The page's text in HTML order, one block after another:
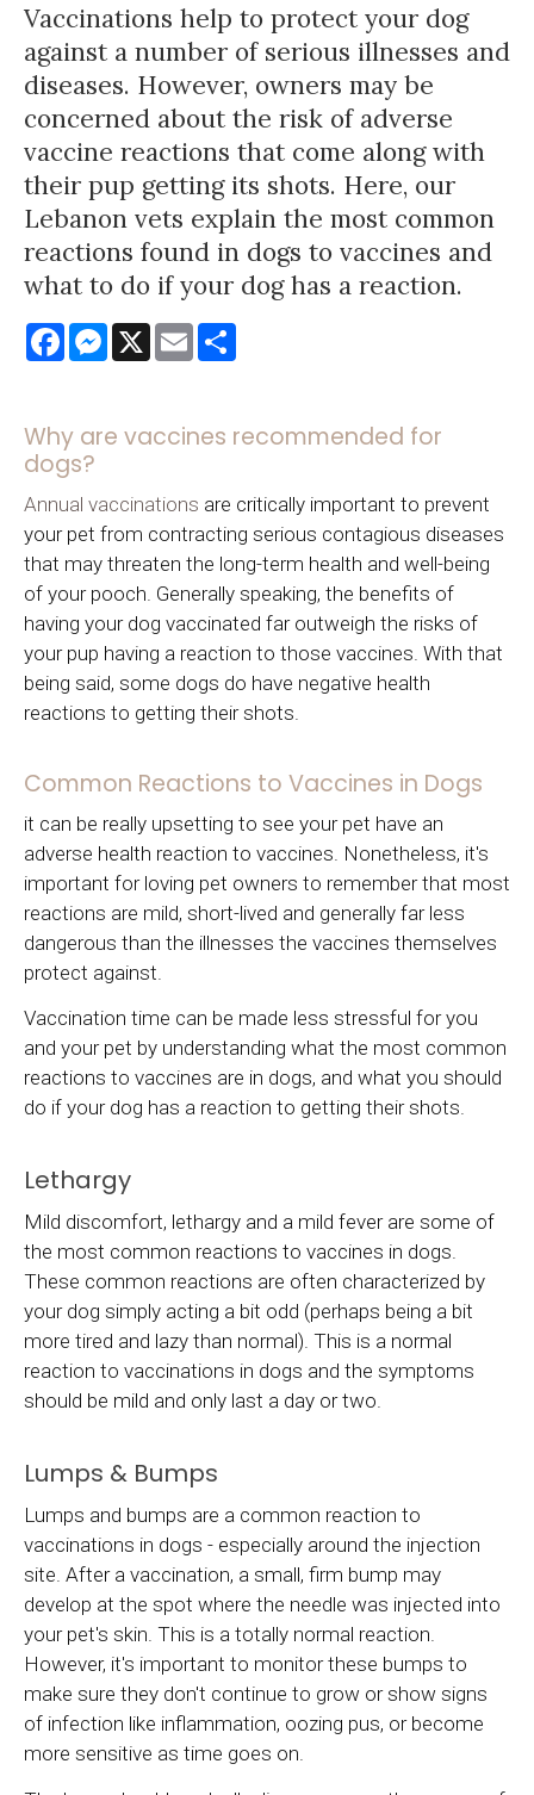
Vaccinations help to protect your dog
against a number of serious illnesses and
diseases. However, owners may be
concerned about the risk of adverse
vaccine reactions that come along with
their pup getting its shots. Here, our
Lebanon vets explain the most common
reactions found in dogs to vaccines and
what to do if your dog has a reaction.
FacebookMessenger
X Email
Why are vaccines recommended for
dogs?
Annual vaccinations are critically important to prevent
your pet from contracting serious contagious diseases
that may threaten the long-term health and well-being
of your pooch. Generally speaking, the benefits of
having your dog vaccinated far outweigh the risks of
your pup having a reaction to those vaccines. With that
being said, some dogs do have negative health
reactions to getting their shots.
Common Reactions to Vaccines in Dogs
it can be really upsetting to see your pet have an
adverse health reaction to vaccines. Nonetheless, it's
important for loving pet owners to remember that most
reactions are mild, short-lived and generally far less
dangerous than the illnesses the vaccines themselves
protect against.
Vaccination time can be made less stressful for you
and your pet by understanding what the most common
reactions to vaccines are in dogs, and what you should
do if your dog has a reaction to getting their shots.
Lethargy
Mild discomfort, lethargy and a mild fever are some of
the most common reactions to vaccines in dogs.
These common reactions are often characterized by
your dog simply acting a bit odd (perhaps being a bit
more tired and lazy than normal). This is a normal
reaction to vaccinations in dogs and the symptoms
should be mild and only last a day or two.
Lumps & Bumps
Lumps and bumps are a common reaction to
vaccinations in dogs - especially around the injection
site. After a vaccination, a small, firm bump may
develop at the spot where the needle was injected into
your pet's skin. This is a totally normal reaction.
However, it's important to monitor these bumps to
make sure they don't continue to grow or show signs
of infection like inflammation, oozing pus, or become
more sensitive as time goes on.